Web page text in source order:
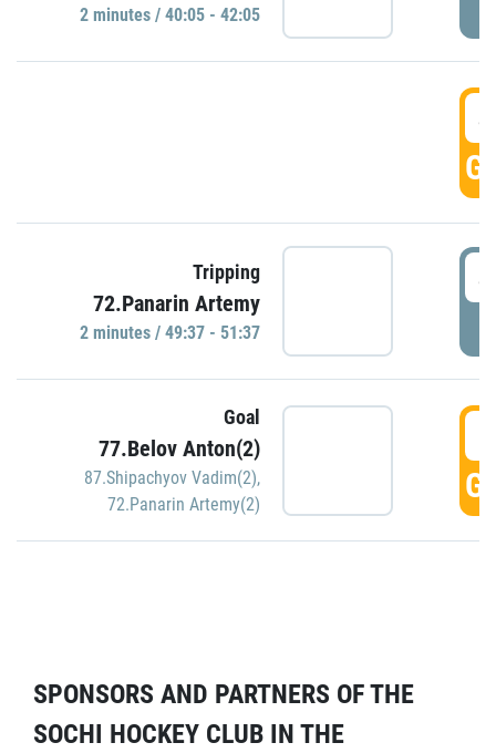
2 minutes / 40:05 - 42:05
Tripping
72.Panarin Artemy
2 minutes / 49:37 - 51:37
Goal
77.Belov Anton(2)
87.Shipachyov Vadim(2),
72.Panarin Artemy(2)
SPONSORS AND PARTNERS OF THE
SOCHI HOCKEY CLUB IN THE